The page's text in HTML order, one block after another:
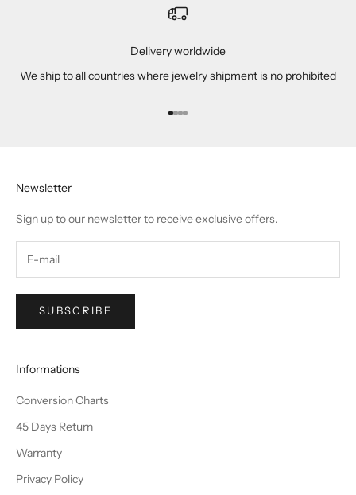
Delivery worldwide
We ship to all countries where jewelry shipment is no prohibited
Go to item 1
Go to item 2
Go to item 3
Go to item 4
Newsletter
Sign up to our newsletter to receive exclusive offers.
SUBSCRIBE
Informations
Conversion Charts
45 Days Return
Warranty
Privacy Policy